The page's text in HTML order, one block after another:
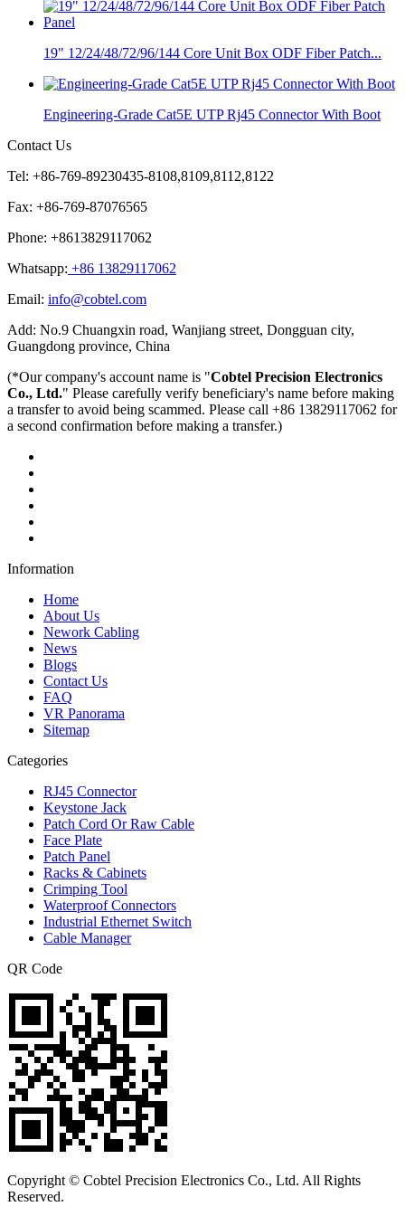
19" 12/24/48/72/96/144 Core Unit Box ODF Fiber Patch...
Engineering-Grade Cat5E UTP Rj45 Connector With Boot
Contact Us
Tel: +86-769-89230435-8108,8109,8112,8122
Fax: +86-769-87076565
Phone: +8613829117062
Whatsapp: +86 13829117062
Email: info@cobtel.com
Add: No.9 Chuangxin road, Wanjiang street, Dongguan city,
Guangdong province, China
(*Our company's account name is "Cobtel Precision Electronics
Co., Ltd." Please carefully verify beneficiary's name before making
a transfer to avoid being scammed. Please call +86 13829117062 for
a second confirmation before making a transfer.)
Information
Home
About Us
Nework Cabling
News
Blogs
Contact Us
FAQ
VR Panorama
Sitemap
Categories
RJ45 Connector
Keystone Jack
Patch Cord Or Raw Cable
Face Plate
Patch Panel
Racks & Cabinets
Crimping Tool
Waterproof Connectors
Industrial Ethernet Switch
Cable Manager
QR Code
Copyright © Cobtel Precision Electronics Co., Ltd. All Rights
Reserved.